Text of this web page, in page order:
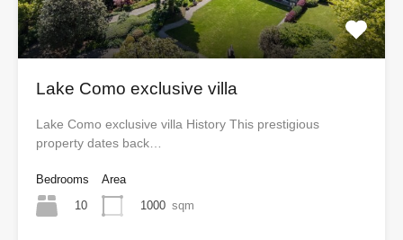
Lake Como exclusive villa
Lake Como exclusive villa History This prestigious
property dates back…
Bedrooms
10
Area
1000 sqm